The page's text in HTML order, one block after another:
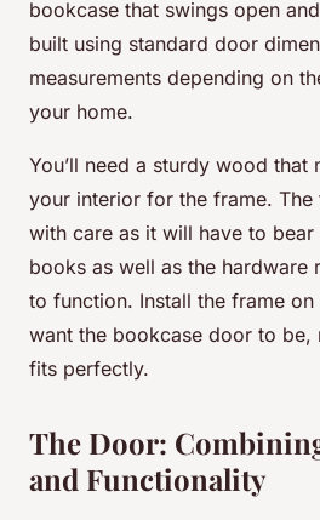
bookcase that swings open
built using standard door
measurements depending on
your home.
You’ll need a sturdy wood that
your interior for the frame.
with care as it will have to
books as well as the hardware
to function. Install the frame
want the bookcase door to be,
fits perfectly.
The Door:
and Functionality